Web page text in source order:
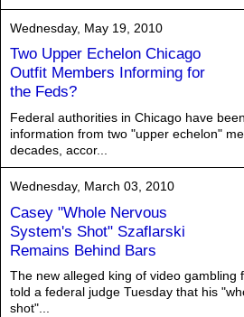
Wednesday, May 19, 2010
Two Upper Echelon Chicago
Outfit Members Informing for
the Feds?
Federal authorities in Chicago have
information from two "upper echelon"
decades, accor...
Wednesday, March 03, 2010
Casey "Whole Nervous
System's Shot" Szaflarski
Remains Behind Bars
The new alleged king of video gambling
told a federal judge Tuesday that his
shot"...